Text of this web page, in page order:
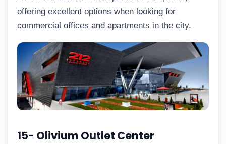
offering excellent options when looking for
commercial offices and apartments in the city.
15- Olivium Outlet Center